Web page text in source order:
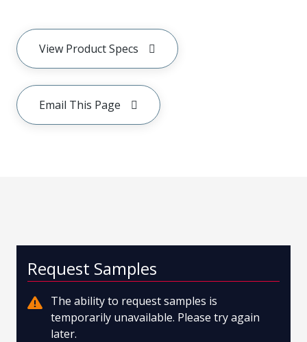
View Product Specs
Email This Page
Request Samples
The ability to request samples is
temporarily unavailable. Please try again
later.